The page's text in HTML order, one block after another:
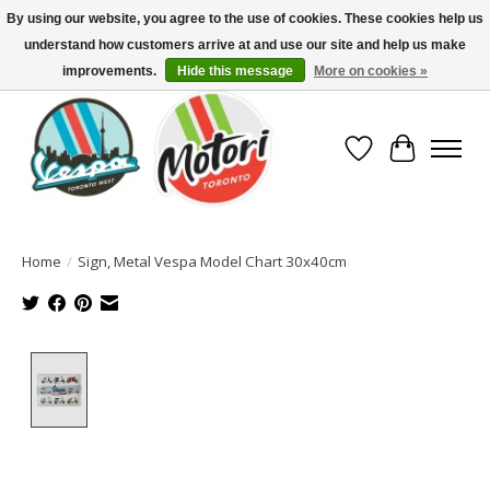
North America's Oldest Factory Authorized Dealer - (416) 588-8377..................
SIGN UP/LOG IN TO DISPLAY PRICING
Wish List
Cart
Home / Sign, Metal Vespa Model Chart 30x40cm
By using our website, you agree to the use of cookies. These cookies help us
understand how customers arrive at and use our site and help us make
improvements.
Hide this message More on cookies »